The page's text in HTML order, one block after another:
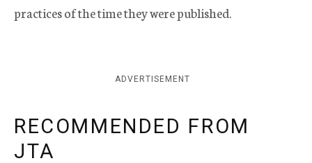
practices of the time they were published.
ADVERTISEMENT
RECOMMENDED FROM
JTA